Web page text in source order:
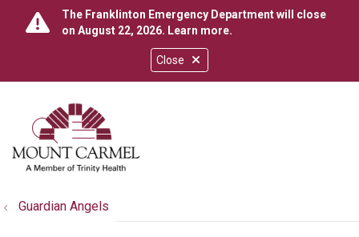
Close
The Franklinton Emergency Department will close
on August 22, 2026. Learn more.
search
show off canvas menu
Guardian Angels